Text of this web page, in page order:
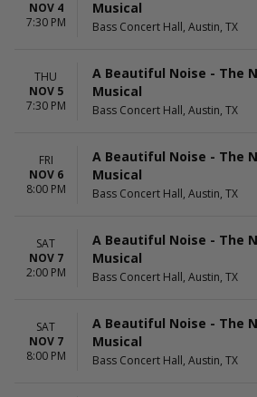
NOV 4
7:30 PM
Musical
Bass Concert Hall, Austin, TX
THU
NOV 5
7:30 PM
A Beautiful Noise - The
Musical
Bass Concert Hall, Austin, TX
FRI
NOV 6
8:00 PM
A Beautiful Noise - The
Musical
Bass Concert Hall, Austin, TX
SAT
NOV 7
2:00 PM
A Beautiful Noise - The
Musical
Bass Concert Hall, Austin, TX
SAT
NOV 7
8:00 PM
A Beautiful Noise - The
Musical
Bass Concert Hall, Austin, TX